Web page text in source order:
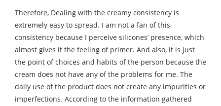
Therefore, Dealing with the creamy consistency is
extremely easy to spread. I am not a fan of this
consistency because I perceive silicones’ presence, which
almost gives it the feeling of primer. And also, it is just
the point of choices and habits of the person because the
cream does not have any of the problems for me. The
daily use of the product does not create any impurities or
imperfections. According to the information gathered